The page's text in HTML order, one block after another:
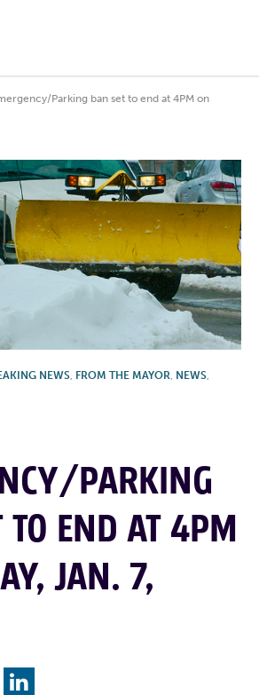
Parking ban set to end at 4PM on
NEWS, FROM THE MAYOR, NEWS,
PARKING
TO END AT 4PM
JAN. 7,
L